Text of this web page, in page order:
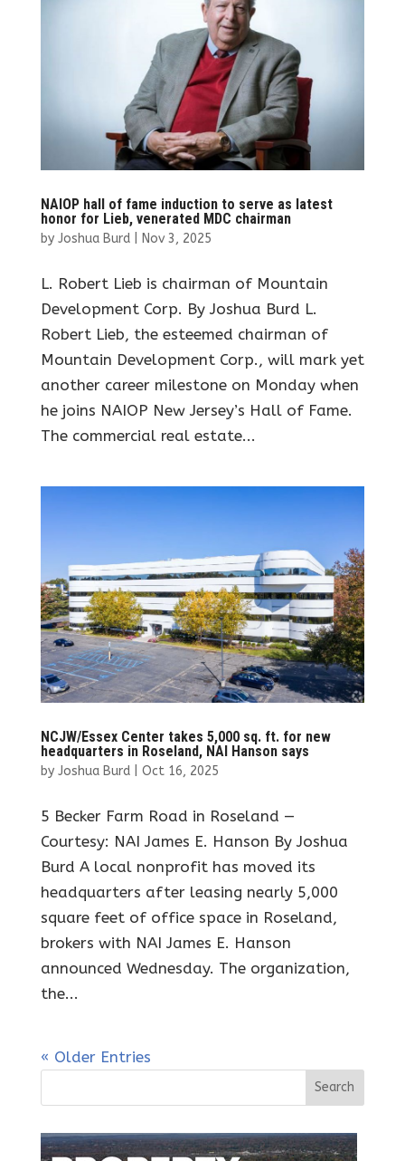
NAIOP hall of fame induction to serve as latest
honor for Lieb, venerated MDC chairman
by Joshua Burd| Nov 3, 2025
L. Robert Lieb is chairman of Mountain
Development Corp. By Joshua Burd L.
Robert Lieb, the esteemed chairman of
Mountain Development Corp., will mark yet
another career milestone on Monday when
he joins NAIOP New Jersey’s Hall of Fame.
The commercial real estate...
NCJW/Essex Center takes 5,000 sq. ft. for new
headquarters in Roseland, NAI Hanson says
by Joshua Burd| Oct 16, 2025
5 Becker Farm Road in Roseland —
Courtesy: NAI James E. Hanson By Joshua
Burd A local nonprofit has moved its
headquarters after leasing nearly 5,000
square feet of office space in Roseland,
brokers with NAI James E. Hanson
announced Wednesday. The organization,
the...
« Older Entries